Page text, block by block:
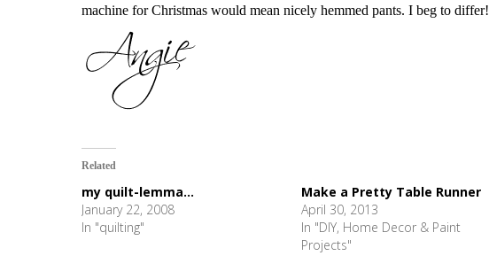
machine for Christmas would mean nicely hemmed pants. I beg to differ!
Related
my quilt-lemma...
January 22, 2008
In "quilting"
Make a Pretty Table Runner
April 30, 2013
In "DIY, Home Decor & Paint
Projects"